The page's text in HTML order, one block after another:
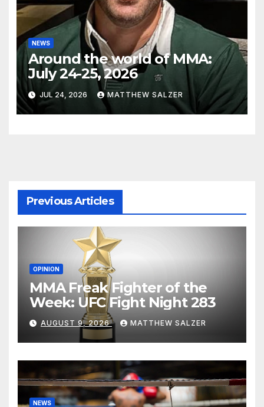
NEWS
Around the world of MMA:
July 24-25, 2026
JUL 24, 2026 MATTHEW SALZER
Previous Articles
OPINION
MMA Freak Fighter of the
Week: UFC Fight Night 283
AUGUST 9, 2026 MATTHEW SALZER
NEWS